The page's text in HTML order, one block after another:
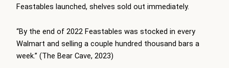
Feastables launched, shelves sold out immediately.
“By the end of 2022 Feastables was stocked in every
Walmart and selling a couple hundred thousand bars a
week.” (The Bear Cave, 2023)